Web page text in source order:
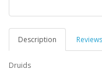
Description
Druids